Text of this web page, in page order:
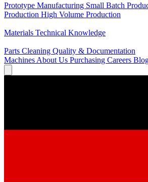
Prototype Manufacturing Small Batch
Production High Volume Production
Materials Technical Knowledge
Parts Cleaning Quality & Documentation
Machines About Us Purchasing Careers